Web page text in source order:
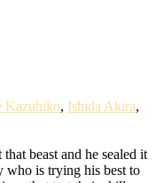
Kazuhiko, Ishida Akira,
beast and he sealed it
who is trying his best to